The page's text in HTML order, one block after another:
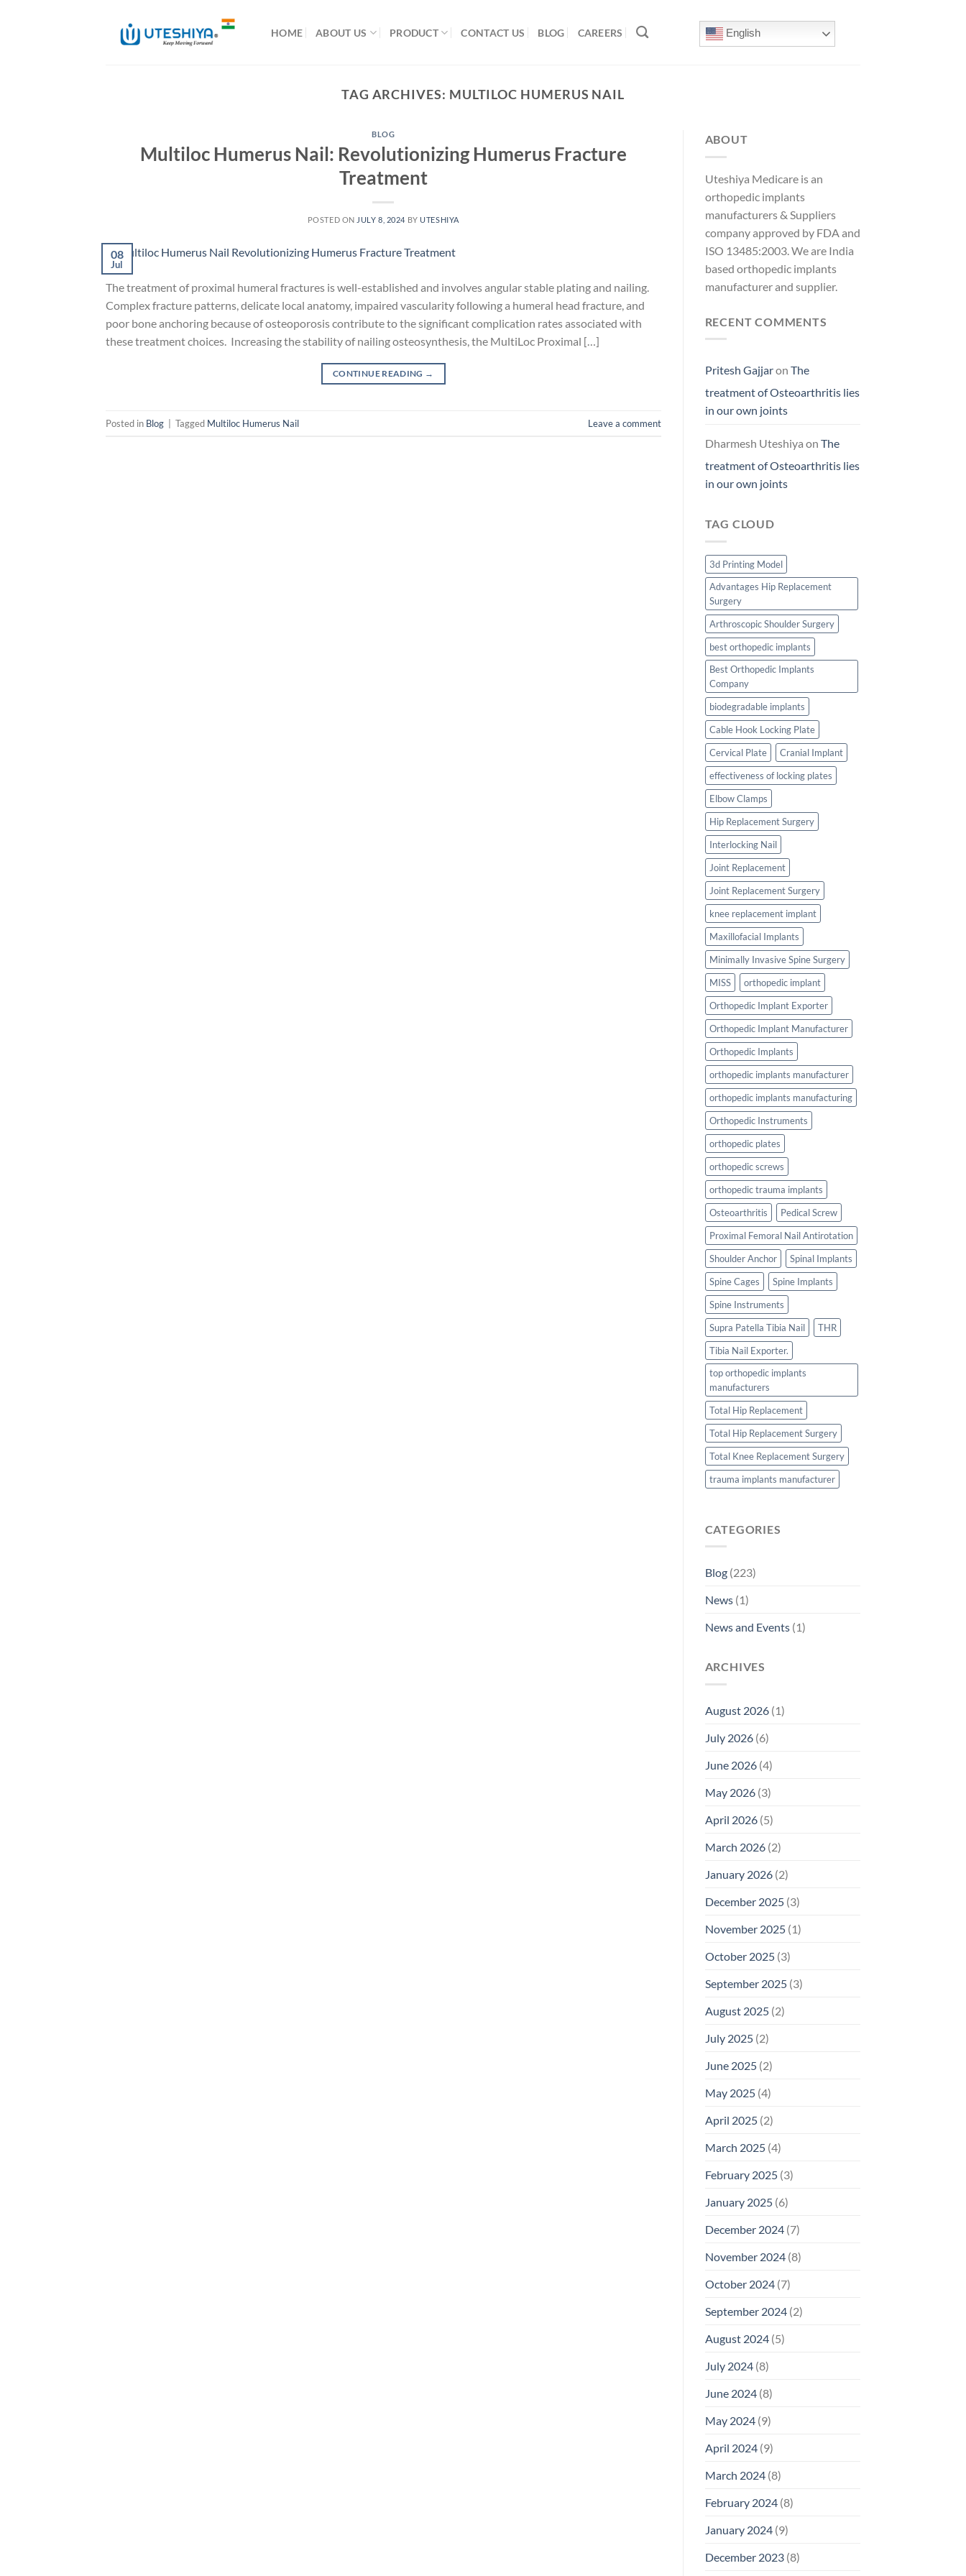
HOME ABOUT US PRODUCT CONTACT US BLOG CAREERS English
TAG ARCHIVES: MULTILOC HUMERUS NAIL
BLOG
Multiloc Humerus Nail: Revolutionizing Humerus Fracture
Treatment
POSTED ON JULY 8, 2024 BYUTESHIYA
08
Jul
The treatment of proximal humeral fractures is well-established and involves angular stable plating and nailing.
Complex fracture patterns, delicate local anatomy, impaired vascularity following a humeral head fracture, and
poor bone anchoring because of osteoporosis contribute to the significant complication rates associated with
these treatment choices. Increasing the stability of nailing osteosynthesis, the MultiLoc Proximal […]
CONTINUE READING →
Posted in Blog Tagged Multiloc Humerus Nail Leave a comment
ABOUT
Uteshiya Medicare is an
orthopedic implants
manufacturers & Suppliers
company approved by FDA and
ISO 13485:2003. We are India
based orthopedic implants
manufacturer and supplier.
RECENT COMMENTS
Pritesh Gajjaron The
treatment of Osteoarthritis lies
in our own joints
Dharmesh Uteshiya on The
treatment of Osteoarthritis lies
in our own joints
TAG CLOUD
3d Printing Model
Advantages Hip Replacement
Surgery
Arthroscopic Shoulder Surgery
best orthopedic implants
Best Orthopedic Implants
Company
biodegradable implants
Cable Hook Locking Plate
Cervical Plate
Cranial Implant
effectiveness of locking plates
Elbow Clamps
Hip Replacement Surgery
Interlocking Nail
Joint Replacement
Joint Replacement Surgery
knee replacement implant
Maxillofacial Implants
Minimally Invasive Spine Surgery
MISS
orthopedic implant
Orthopedic Implant Exporter
Orthopedic Implant Manufacturer
Orthopedic Implants
orthopedic implants manufacturer
orthopedic implants manufacturing
Orthopedic Instruments
orthopedic plates
orthopedic screws
orthopedic trauma implants
Osteoarthritis
Pedical Screw
Proximal Femoral Nail Antirotation
Shoulder Anchor
Spinal Implants
Spine Cages
Spine Implants
Spine Instruments
Supra Patella Tibia Nail
THR
Tibia Nail Exporter.
top orthopedic implants
manufacturers
Total Hip Replacement
Total Hip Replacement Surgery
Total Knee Replacement Surgery
trauma implants manufacturer
CATEGORIES
Blog(223)
News(1)
News and Events(1)
ARCHIVES
August 2026(1)
July 2026(6)
June 2026(4)
May 2026(3)
April 2026(5)
March 2026(2)
January 2026(2)
December 2025(3)
November 2025(1)
October 2025(3)
September 2025(3)
August 2025(2)
July 2025(2)
June 2025(2)
May 2025(4)
April 2025(2)
March 2025(4)
February 2025(3)
January 2025(6)
December 2024(7)
November 2024(8)
October 2024(7)
September 2024(2)
August 2024(5)
July 2024(8)
June 2024(8)
May 2024(9)
April 2024(9)
March 2024(8)
February 2024(8)
January 2024(9)
December 2023(8)